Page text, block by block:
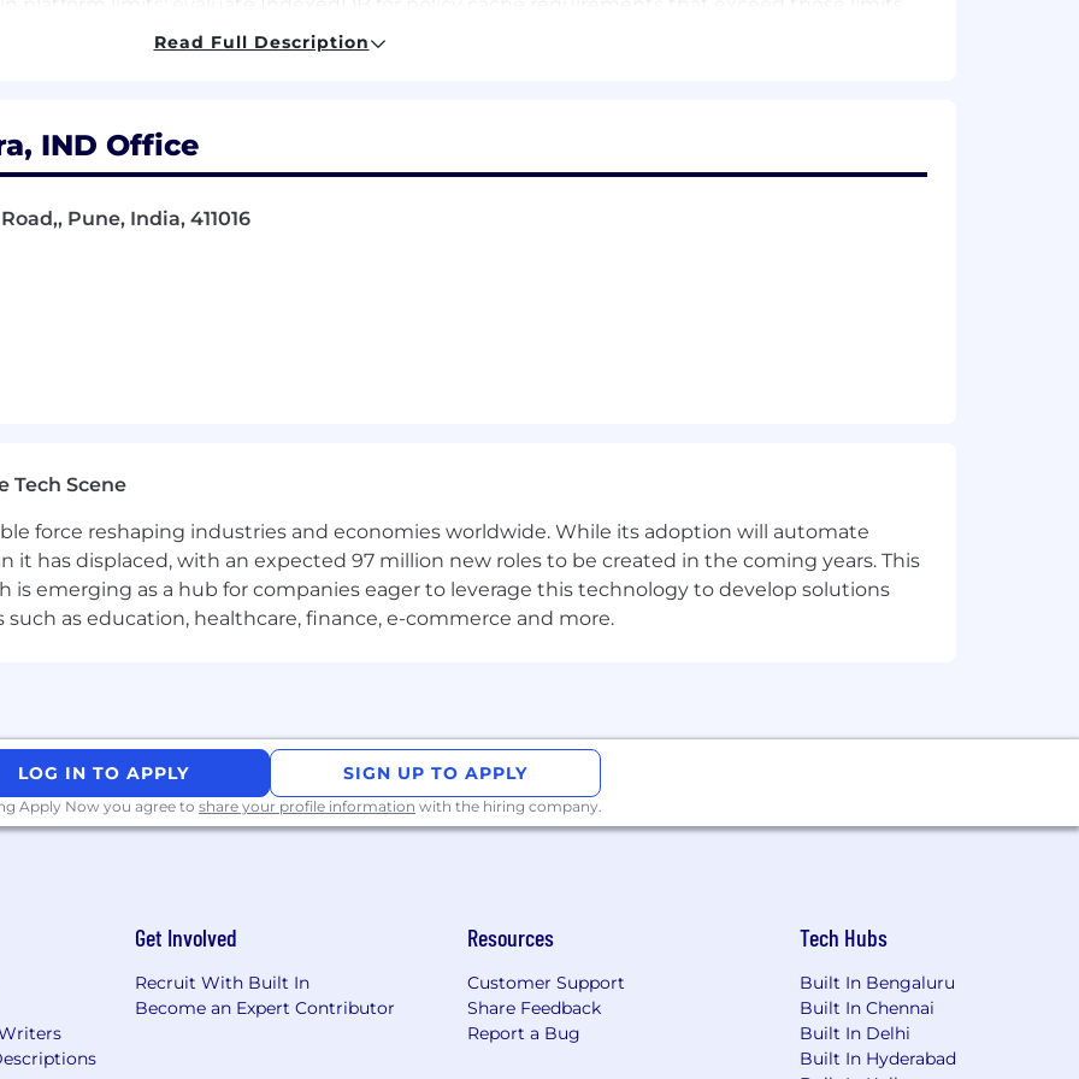
this level.
— deep production experience with Manifest V3, service workers, content scripts,
/ webRequest APIs.
of same-origin policy, CSP, CORS, iframe sandboxing, and the content
— URL categorization, domain matching, iframe content detection, allow/block decision
awareness of ChromeOS Content Filtering API direction and strategic implications for
filtering work alongside the Android engineering team.
how schools manage Chromebook fleets and student filtering compliance requirements.
ChromeOS Content Filtering API) and understand what they mean for your system's
threat models, platform memos) that document your reasoning for the team and for
engineers learn from, and your code reviews raise the floor for the engineers around you.
Read Full Description
IND Office
Pune, India, 411016
Tech Scene
force reshaping industries and economies worldwide. While its adoption will automate
it has displaced, with an expected 97 million new roles to be created in the coming years. This
is emerging as a hub for companies eager to leverage this technology to develop solutions
as education, healthcare, finance, e-commerce and more.
LOG IN TO APPLY SIGN UP TO APPLY
Apply Now you agree to share your profile information with the hiring company.
Get Involved
Recruit With Built In
Become an Expert Contributor
Resources
Customer Support
Share Feedback
Report a Bug
Tech Hubs
Built In Bengaluru
Built In Chennai
Built In Delhi
Built In Hyderabad